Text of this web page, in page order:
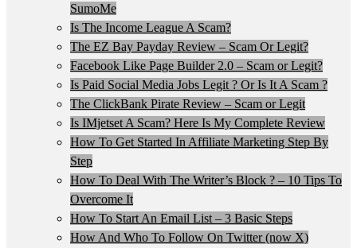
SumoMe
Is The Income League A Scam?
The EZ Bay Payday Review – Scam Or Legit?
Facebook Like Page Builder 2.0 – Scam or Legit?
Is Paid Social Media Jobs Legit ? Or Is It A Scam ?
The ClickBank Pirate Review – Scam or Legit
Is IMjetset A Scam? Here Is My Complete Review
How To Get Started In Affiliate Marketing Step By
Step
How To Deal With The Writer’s Block ? – 10 Tips To
Overcome It
How To Start An Email List – 3 Basic Steps
How And Who To Follow On Twitter (now X)